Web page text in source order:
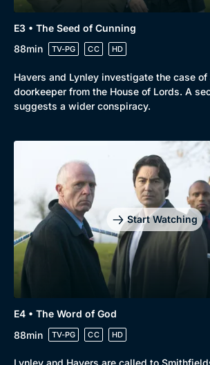
E3 • The Seed of Cunning
88min
TV-PG CC HD
Havers and Lynley investigate the case of
doorkeeper from the House of Lords. A
suggests a wider conspiracy.
Start Watching
E4 • The Word of God
88min
TV-PG CC HD